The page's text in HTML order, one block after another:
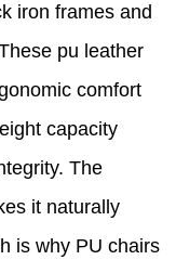
iron frames and
pu leather
comfort
capacity
The
it naturally
is why PU chairs